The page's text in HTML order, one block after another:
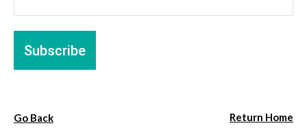
Go Back Return Home